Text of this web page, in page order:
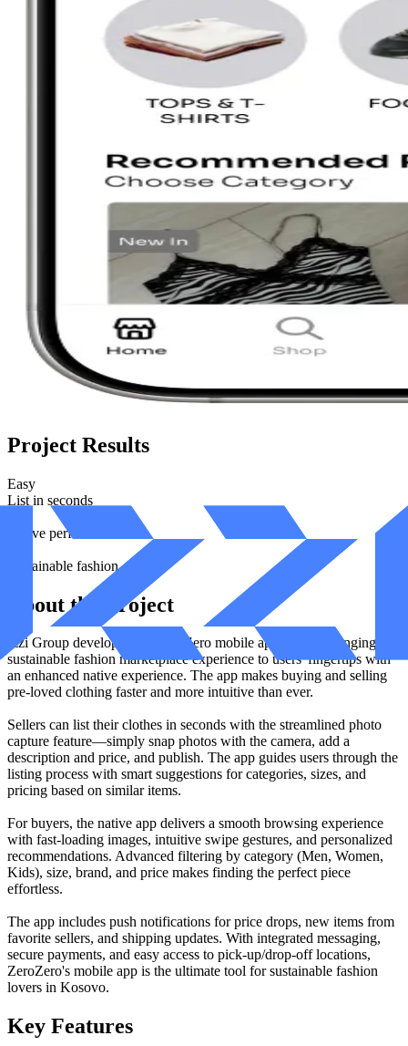
Project Results
Easy
List in seconds
Native performance
Sustainable fashion
About the Project
Izzi Group developed the ZeroZero mobile application, bringing the
sustainable fashion marketplace experience to users' fingertips with
an enhanced native experience. The app makes buying and selling
pre-loved clothing faster and more intuitive than ever.
Sellers can list their clothes in seconds with the streamlined photo
capture feature—simply snap photos with the camera, add a
description and price, and publish. The app guides users through the
listing process with smart suggestions for categories, sizes, and
pricing based on similar items.
For buyers, the native app delivers a smooth browsing experience
with fast-loading images, intuitive swipe gestures, and personalized
recommendations. Advanced filtering by category (Men, Women,
Kids), size, brand, and price makes finding the perfect piece
effortless.
The app includes push notifications for price drops, new items from
favorite sellers, and shipping updates. With integrated messaging,
secure payments, and easy access to pick-up/drop-off locations,
ZeroZero's mobile app is the ultimate tool for sustainable fashion
lovers in Kosovo.
Key Features